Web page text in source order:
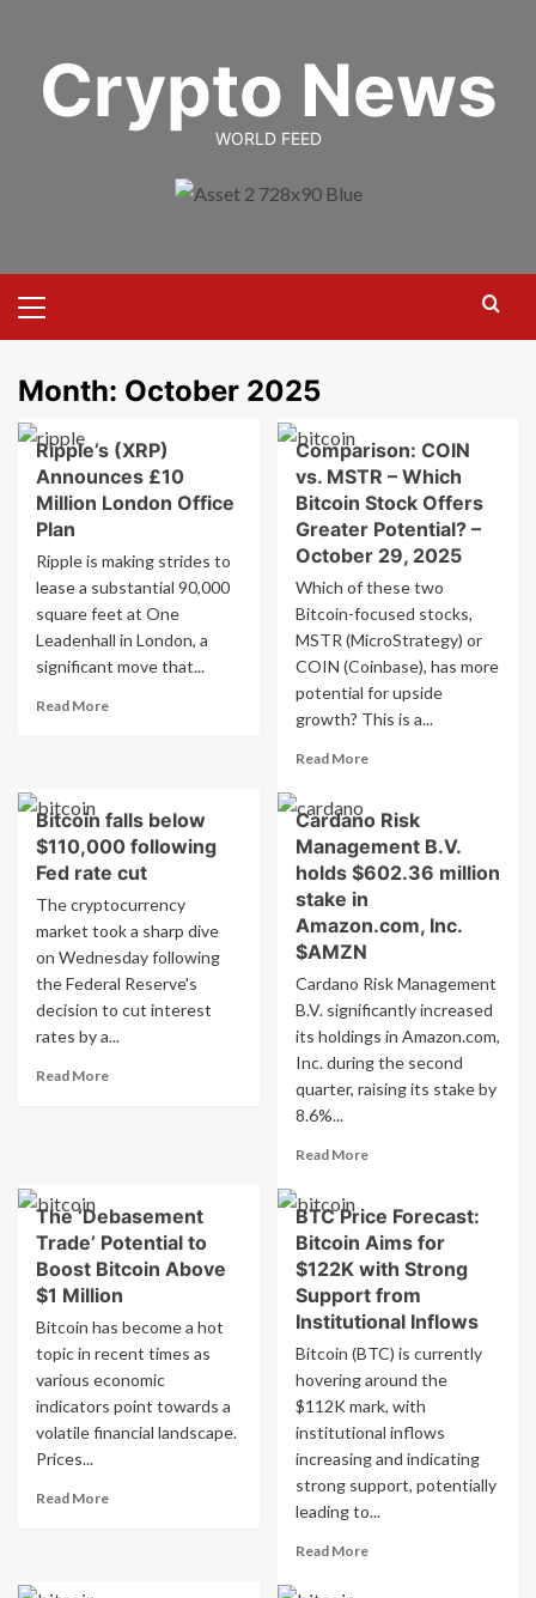
contentCrypto News
WORLD FEED
Menu
Month: October 2025
Ripple’s (XRP)
Announces £10
Million London Office
Plan
Ripple is making strides to
lease a substantial 90,000
square feet at One
Leadenhall in London, a
significant move that...
Read MoreRead
Announces
£10
London
Office
Plan
Comparison: COIN
vs. MSTR – Which
Bitcoin Stock Offers
Greater Potential? –
October 29, 2025
Which of these two
Bitcoin-focused stocks,
MSTR (MicroStrategy) or
COIN (Coinbase), has more
potential for upside
growth? This is a...
Read MoreRead
Comparison:
COIN
vs.
Which
Stock
Offers
Greater
Potential?
–
October
Bitcoin falls below
$110,000 following
Fed rate cut
The cryptocurrency
market took a sharp dive
on Wednesday following
the Federal Reserve's
decision to cut interest
rates by a...
Read MoreRead
$110,000
following
Fed
rate
cut
Cardano Risk
Management B.V.
holds $602.36 million
stake in
Amazon.com, Inc.
$AMZN
Cardano Risk Management
B.V. significantly increased
its holdings in Amazon.com,
Inc. during the second
quarter, raising its stake by
8.6%...
Read MoreRead
Cardano
Risk
Management
B.V.
holds
$602.36
million
stake
in
Amazon.com,
$AMZN
The ‘Debasement
Trade’ Potential to
Boost Bitcoin Above
$1 Million
Bitcoin has become a hot
topic in recent times as
various economic
indicators point towards a
volatile financial landscape.
Prices...
Read MoreRead
BTC Price Forecast:
Bitcoin Aims for
$122K with Strong
Support from
Institutional Inflows
Bitcoin (BTC) is currently
hovering around the
$112K mark, with
institutional inflows
increasing and indicating
strong support, potentially
leading to...
Read MoreRead